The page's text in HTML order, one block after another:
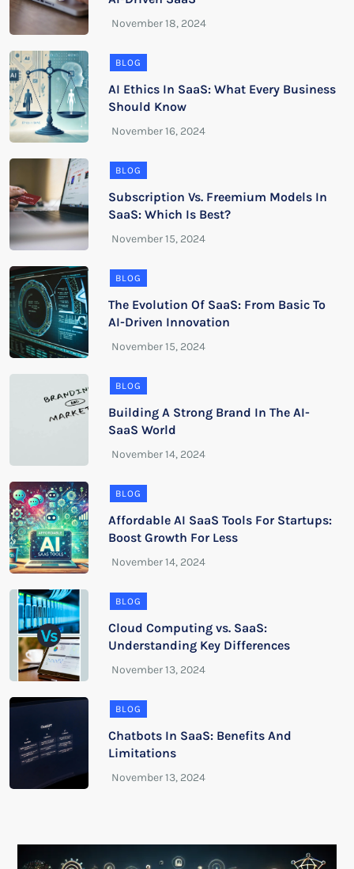
BLOG
AI Ethics In SaaS: What Every Business
Should Know
BLOG
Subscription Vs. Freemium Models In
SaaS: Which Is Best?
BLOG
The Evolution Of SaaS: From Basic To
AI-Driven Innovation
BLOG
Building A Strong Brand In The AI-
SaaS World
BLOG
Affordable AI SaaS Tools For Startups:
Boost Growth For Less
BLOG
Cloud Computing vs. SaaS:
Understanding Key Differences
BLOG
Chatbots In SaaS: Benefits And
Limitations